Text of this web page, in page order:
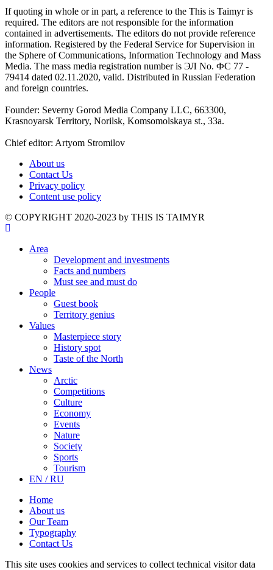
If quoting in whole or in part, a reference to the This is Taimyr is
required. The editors are not responsible for the information
contained in advertisements. The editors do not provide reference
information. Registered by the Federal Service for Supervision in
the Sphere of Communications, Information Technology and Mass
Media. The mass media registration number is ЭЛ No. ФС 77 -
79414 dated 02.11.2020, valid. Distributed in Russian Federation
and foreign countries.
Founder: Severny Gorod Media Company LLC, 663300,
Krasnoyarsk Territory, Norilsk, Komsomolskaya st., 33a.
Chief editor: Artyom Stromilov
About us
Contact Us
Privacy policy
Content use policy
©️ COPYRIGHT 2020-2023 by THIS IS TAIMYR
Area
Development and investments
Facts and numbers
Must see and must do
People
Guest book
Territory genius
Values
Masterpiece story
History spot
Taste of the North
News
Arctic
Competitions
Culture
Economy
Events
Nature
Society
Sports
Tourism
EN / RU
Home
About us
Our Team
Typography
Contact Us
This site uses cookies and services to collect technical visitor data